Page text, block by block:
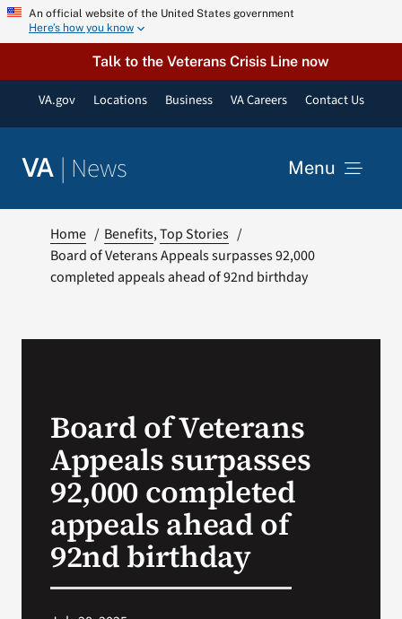
Skip An official website of the United States government
Here’s how you know
Talk to the Veterans Crisis Line now
VA.gov Locations Business VA Careers Contact Us
VA | News Menu
Resources
VA Podcast Network
Search
Home Benefits Top Stories
Board of Veterans Appeals surpasses 92,000
completed appeals ahead of 92nd birthday
Board of Veterans
Appeals surpasses
92,000 completed
appeals ahead of
92nd birthday